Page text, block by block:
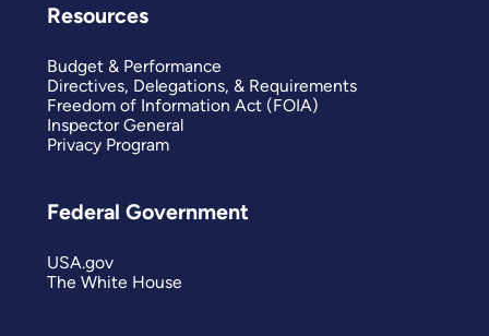
Resources
Budget & Performance
Directives, Delegations, & Requirements
Freedom of Information Act (FOIA)
Inspector General
Privacy Program
Federal Government
USA.gov
The White House